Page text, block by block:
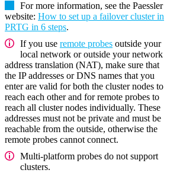
For more information, see the Paessler
website: How to set up a failover cluster in
PRTG in 6 steps.
If you use remote probes outside your
local network or outside your network
address translation (NAT), make sure that
the IP addresses or DNS names that you
enter are valid for both the cluster nodes to
reach each other and for remote probes to
reach all cluster nodes individually. These
addresses must not be private and must be
reachable from the outside, otherwise the
remote probes cannot connect.
Multi-platform probes do not support
clusters.